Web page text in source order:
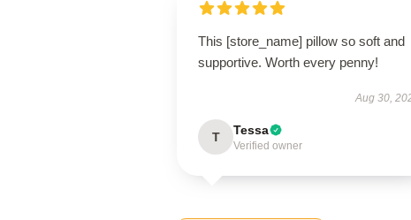
This [store_name] pillow so soft and
supportive. Worth every penny!
Aug 30,
T Tessa
Verified owner